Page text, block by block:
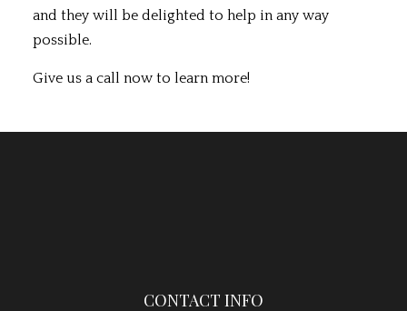
and they will be delighted to help in any way
possible.
Give us a call now to learn more!
CONTACT INFO